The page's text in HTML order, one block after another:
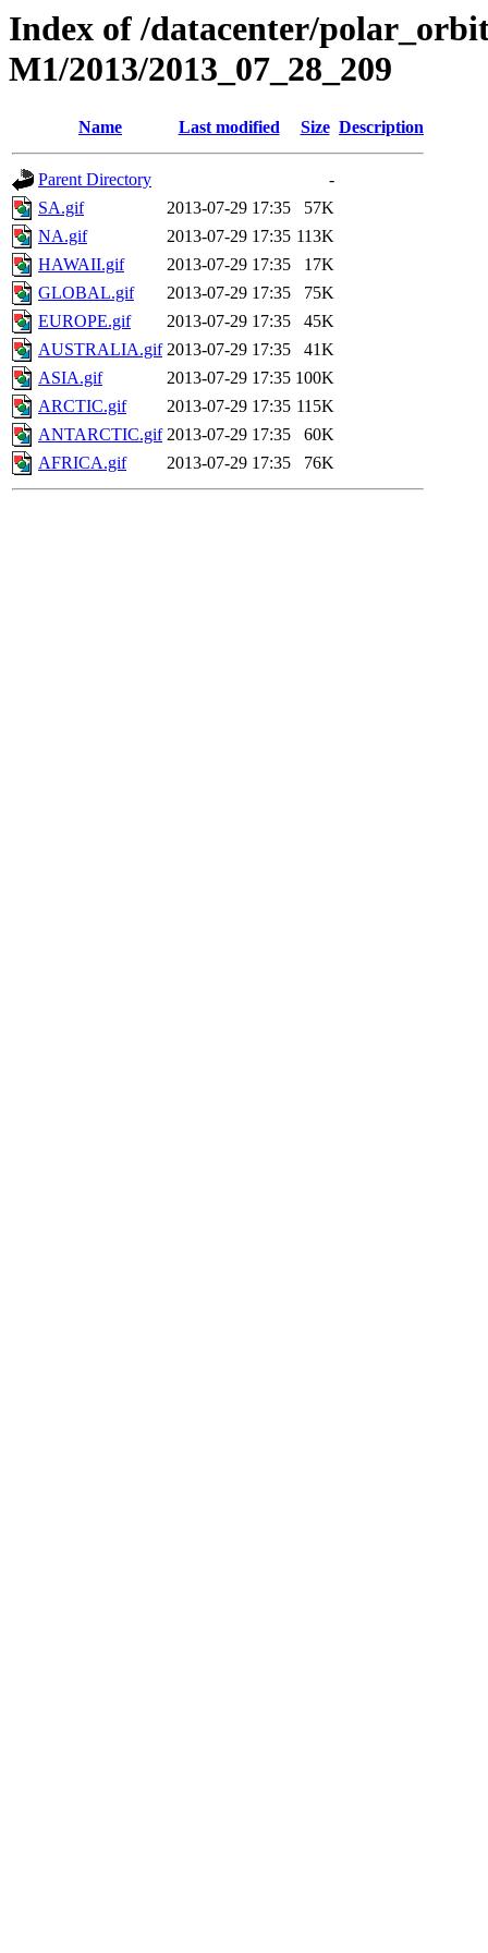
Index of /datacenter/
M1/2013/2013_07_28_209
Name Last modified Size Description
Parent Directory
-
SA.gif
2013-07-29 17:35
57K
NA.gif
2013-07-29 17:35 113K
HAWAII.gif
2013-07-29 17:35
17K
GLOBAL.gif
2013-07-29 17:35
75K
EUROPE.gif
2013-07-29 17:35
45K
AUSTRALIA.gif 2013-07-29 17:35
41K
ASIA.gif
2013-07-29 17:35 100K
ARCTIC.gif
2013-07-29 17:35 115K
ANTARCTIC.gif 2013-07-29 17:35
60K
AFRICA.gif
2013-07-29 17:35 76K